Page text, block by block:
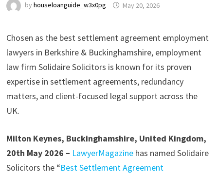
by houseloanguide_w3x0pg May 20, 2026
Chosen as the best settlement agreement employment
lawyers in Berkshire & Buckinghamshire, employment
law firm Solidaire Solicitors is known for its proven
expertise in settlement agreements, redundancy
matters, and client-focused legal support across the
UK.
Milton Keynes, Buckinghamshire, United Kingdom,
20th May 2026 – LawyerMagazinehas named Solidaire
Solicitors the “Best Settlement Agreement